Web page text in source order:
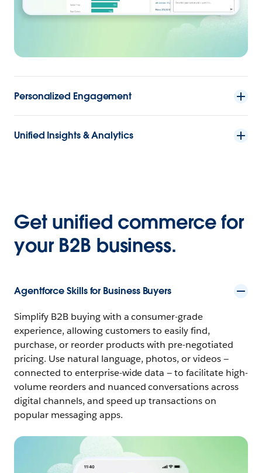
Personalized Engagement
Unified Insights & Analytics
Get unified commerce for
your B2B business.
Agentforce Skills for Business Buyers
Simplify B2B buying with a consumer-grade
experience, allowing customers to easily find,
purchase, or reorder products with pre-negotiated
pricing. Use natural language, photos, or videos —
connected to enterprise-wide data — to facilitate high-
volume reorders and nuanced conversations across
digital channels, and speed up transactions on
popular messaging apps.